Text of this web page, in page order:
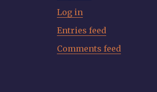
Log in
Entries feed
Comments feed